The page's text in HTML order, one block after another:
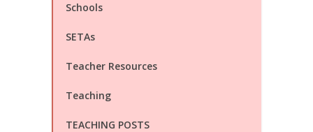
Schools
SETAs
Teacher Resources
Teaching
TEACHING POSTS